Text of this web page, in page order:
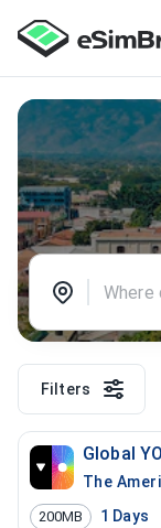
Filters
Global YO
The
200MB 1 Days